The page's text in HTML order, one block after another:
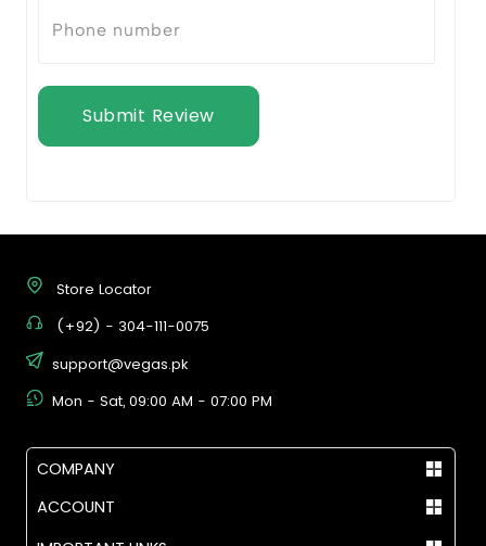
Submit Review
Store Locator
(+92) - 304-111-0075
support@vegas.pk
Mon - Sat, 09:00 AM - 07:00 PM
COMPANY
ACCOUNT